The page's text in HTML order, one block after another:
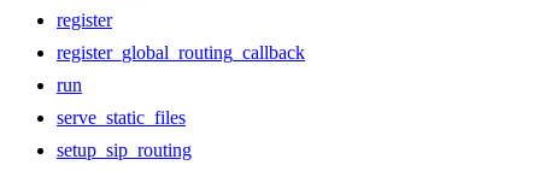
register
register_global_routing_callback
run
serve_static_files
setup_sip_routing